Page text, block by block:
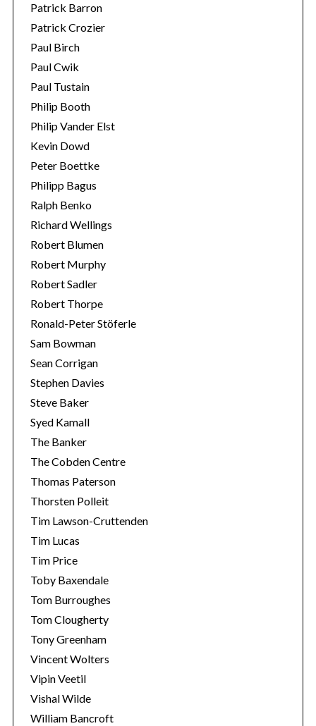
Patrick Barron
Patrick Crozier
Paul Birch
Paul Cwik
Paul Tustain
Philip Booth
Philip Vander Elst
Kevin Dowd
Peter Boettke
Philipp Bagus
Ralph Benko
Richard Wellings
Robert Blumen
Robert Murphy
Robert Sadler
Robert Thorpe
Ronald-Peter Stöferle
Sam Bowman
Sean Corrigan
Stephen Davies
Steve Baker
Syed Kamall
The Banker
The Cobden Centre
Thomas Paterson
Thorsten Polleit
Tim Lawson-Cruttenden
Tim Lucas
Tim Price
Toby Baxendale
Tom Burroughes
Tom Clougherty
Tony Greenham
Vincent Wolters
Vipin Veetil
Vishal Wilde
William Bancroft